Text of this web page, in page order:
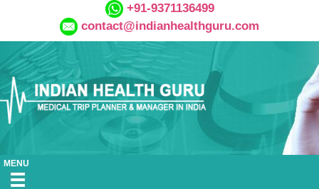
+91-9371136499
contact@indianhealthguru.com
MENU